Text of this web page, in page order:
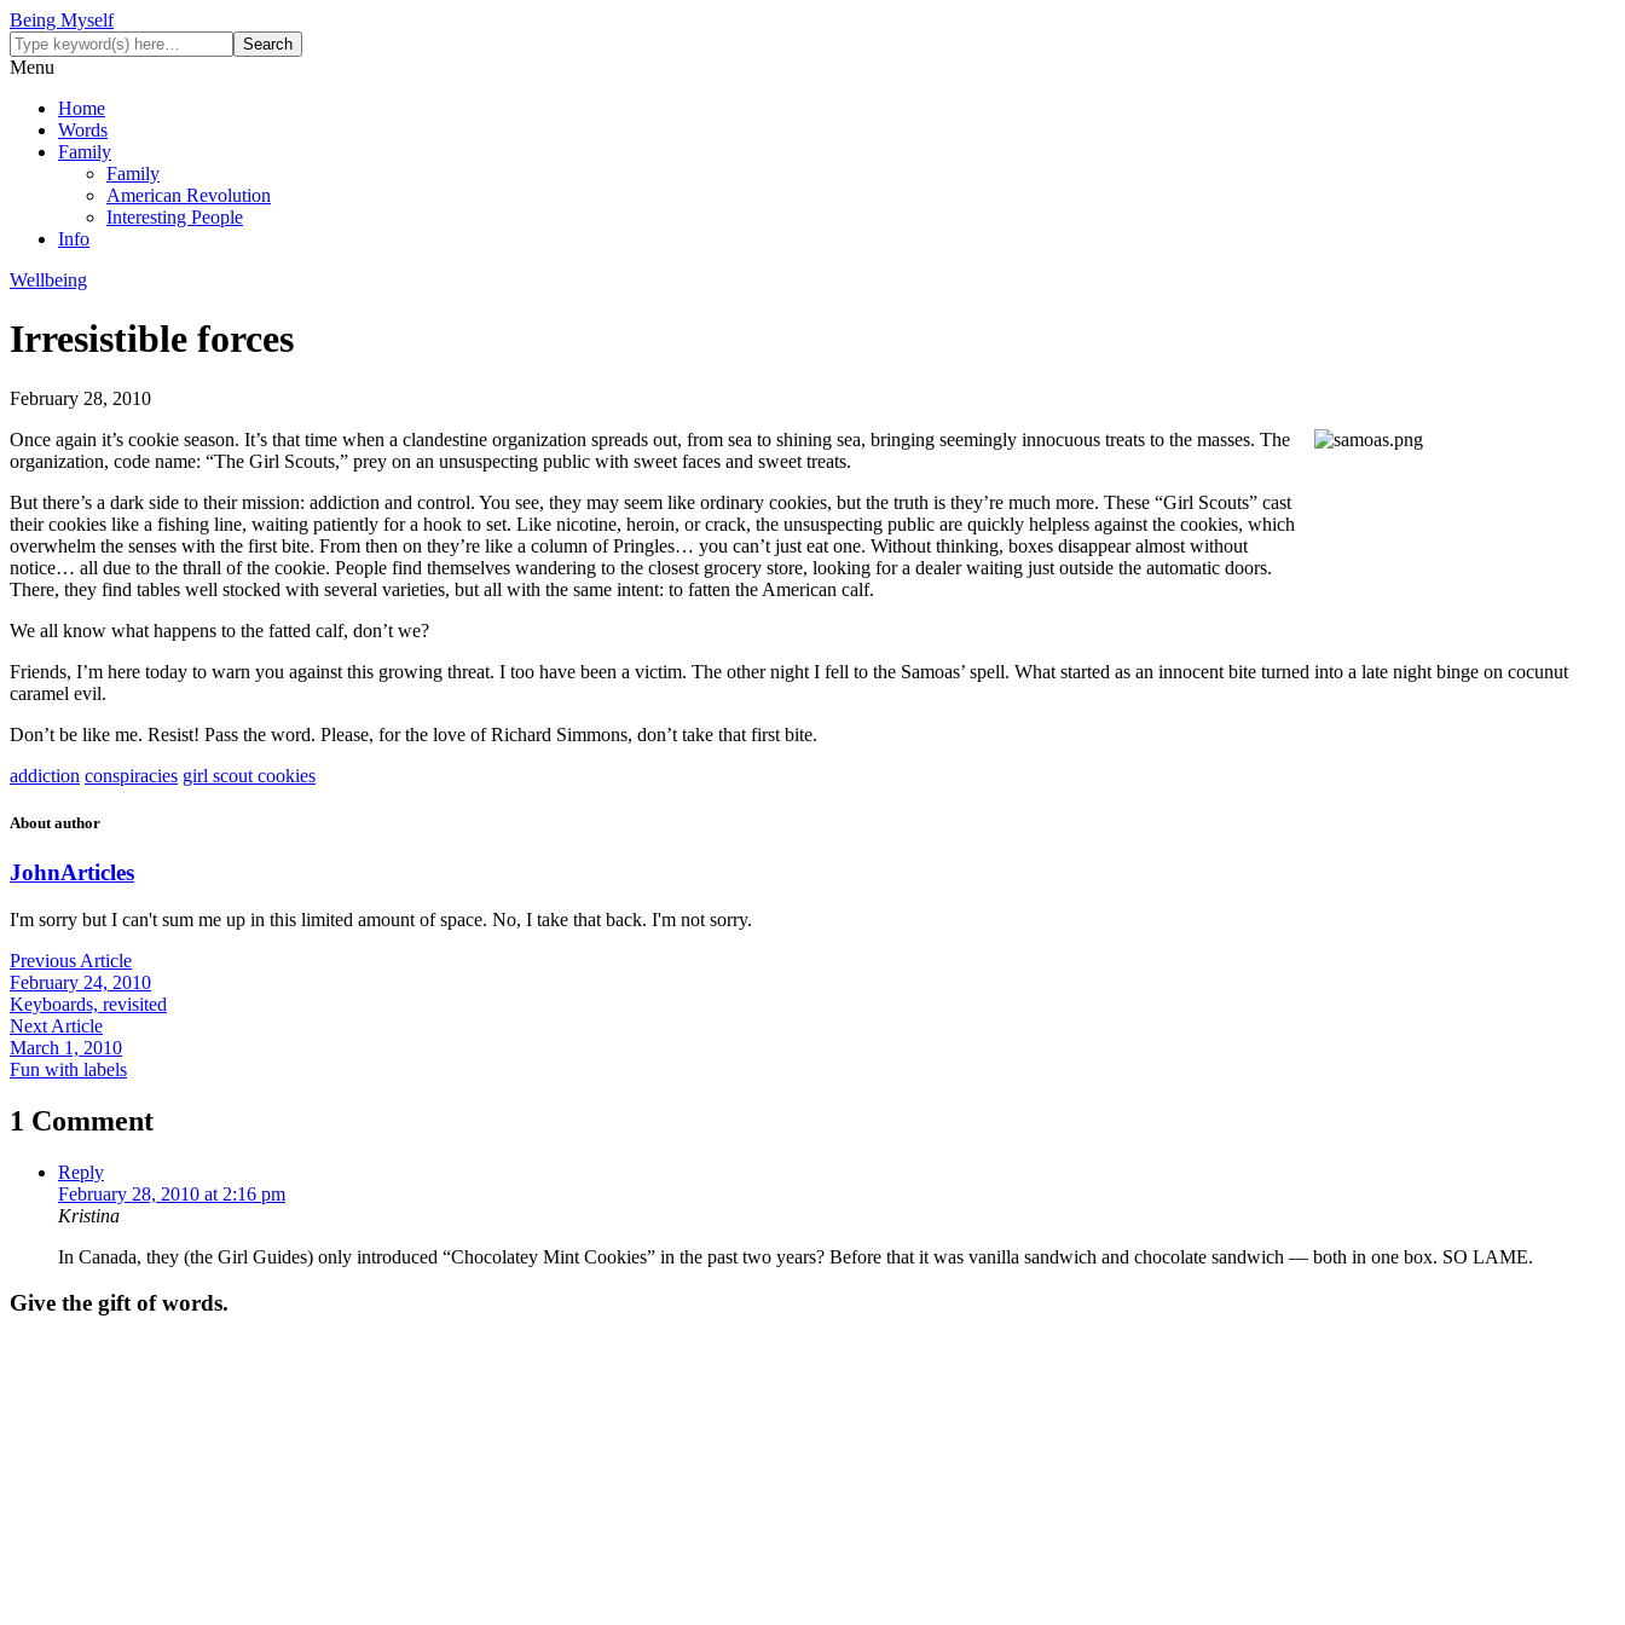
Being Myself
Menu
Home
Words
Family
Family
American Revolution
Interesting People
Info
Wellbeing
Irresistible forces
February 28, 2010
Once again it’s cookie season. It’s that time when a clandestine organization spreads out, from sea to shining sea, bringing seemingly innocuous treats to the masses. The
organization, code name: “The Girl Scouts,” prey on an unsuspecting public with sweet faces and sweet treats.
But there’s a dark side to their mission: addiction and control. You see, they may seem like ordinary cookies, but the truth is they’re much more. These “Girl Scouts” cast
their cookies like a fishing line, waiting patiently for a hook to set. Like nicotine, heroin, or crack, the unsuspecting public are quickly helpless against the cookies, which
overwhelm the senses with the first bite. From then on they’re like a column of Pringles… you can’t just eat one. Without thinking, boxes disappear almost without
notice… all due to the thrall of the cookie. People find themselves wandering to the closest grocery store, looking for a dealer waiting just outside the automatic doors.
There, they find tables well stocked with several varieties, but all with the same intent: to fatten the American calf.
We all know what happens to the fatted calf, don’t we?
Friends, I’m here today to warn you against this growing threat. I too have been a victim. The other night I fell to the Samoas’ spell. What started as an innocent bite turned into a late night binge on cocunut
caramel evil.
Don’t be like me. Resist! Pass the word. Please, for the love of Richard Simmons, don’t take that first bite.
addiction conspiracies girl scout cookies
About author
JohnArticles
I'm sorry but I can't sum me up in this limited amount of space. No, I take that back. I'm not sorry.
Previous Article
February 24, 2010
Keyboards, revisited
Next Article
March 1, 2010
Fun with labels
1 Comment
Reply
February 28, 2010 at 2:16 pm
Kristina
In Canada, they (the Girl Guides) only introduced “Chocolatey Mint Cookies” in the past two years? Before that it was vanilla sandwich and chocolate sandwich — both in one box. SO LAME.
Give the gift of words.